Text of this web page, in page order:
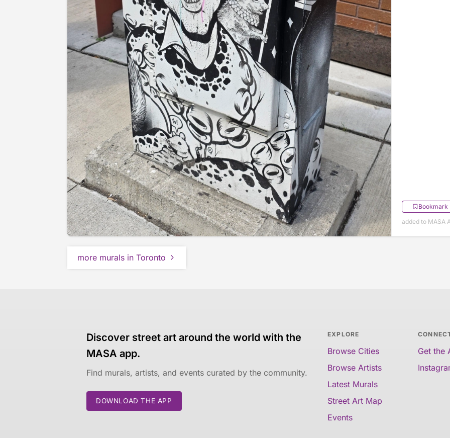
Bookmark
added to MASA
more murals in Toronto
Discover street art around the world with the
MASA app.
Find murals, artists, and events curated by the community.
DOWNLOAD THE APP
EXPLORE
Browse Cities
Browse Artists
Latest Murals
Street Art Map
Events
Get the